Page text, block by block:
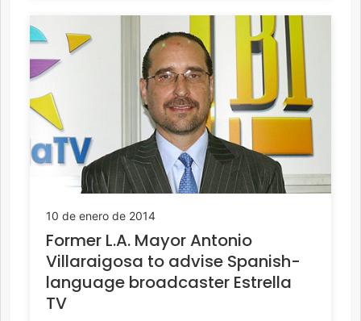
10 de enero de 2014
Former L.A. Mayor Antonio
Villaraigosa to advise Spanish-
language broadcaster Estrella
TV